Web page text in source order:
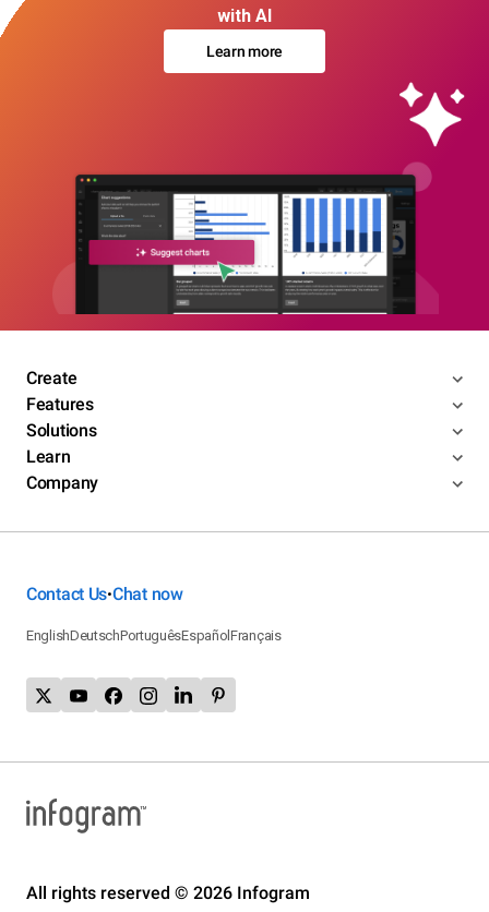
with AI
Learn more
Create
Features
Solutions
Learn
Company
Contact Us•Chat now
EnglishDeutschPortuguêsEspañolFrançais
All rights reserved © 2026 Infogram